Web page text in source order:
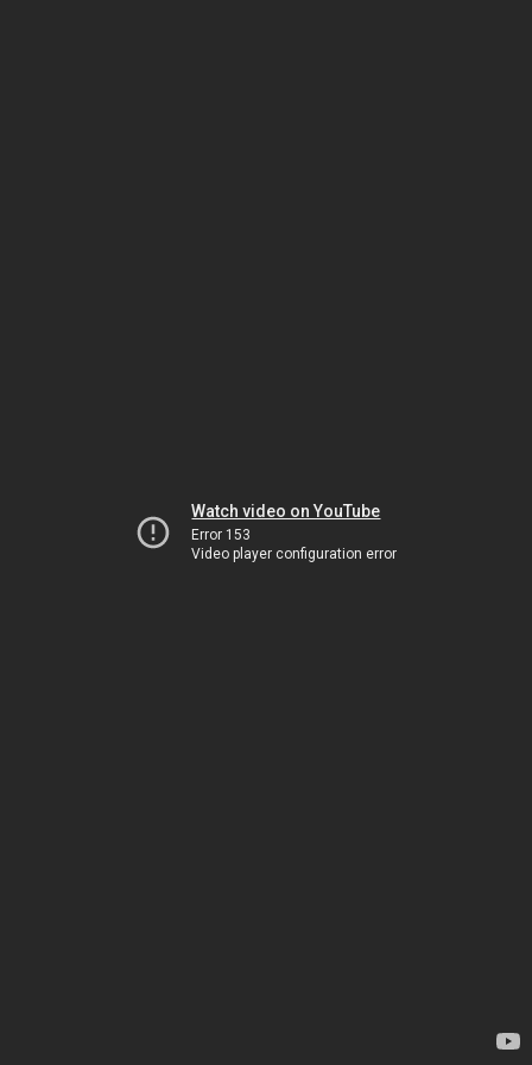
Watch video on YouTube
Error 153
Video player configuration error